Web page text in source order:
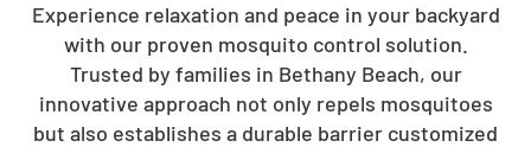
Experience relaxation and peace in your backyard
with our proven mosquito control solution.
Trusted by families in Bethany Beach, our
innovative approach not only repels mosquitoes
but also establishes a durable barrier customized